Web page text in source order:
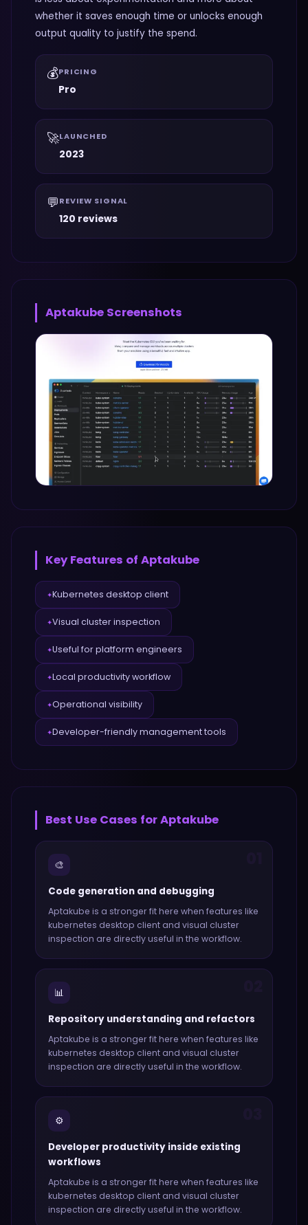
whether it saves enough time or unlocks enough
output quality to justify the spend.
💰PRICING
Pro
🚀LAUNCHED
2023
💬 REVIEW SIGNAL
120 reviews
Aptakube Screenshots
Key Features of Aptakube
✦Kubernetes desktop client
✦Visual cluster inspection
✦Useful for platform engineers
✦Local productivity workflow
✦Operational visibility
✦Developer-friendly management tools
Best Use Cases forAptakube
🎨
Code generation and debugging
Aptakube is a stronger fit here when features like
kubernetes desktop client and visual cluster
inspection are directly useful in the workflow.
📊
Repository understanding and refactors
Aptakube is a stronger fit here when features like
kubernetes desktop client and visual cluster
inspection are directly useful in the workflow.
⚙️
Developer productivity inside existing
workflows
Aptakube is a stronger fit here when features like
kubernetes desktop client and visual cluster
inspection are directly useful in the workflow.